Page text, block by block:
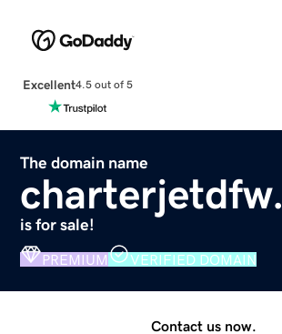
Excellent4.5 out of 5
The domain name
is for sale!
PREMIUM VERIFIED DOMAIN
Contact us now.